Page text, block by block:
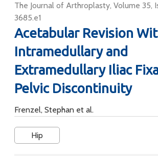
The Journal of Arthroplasty, Volume 35,
3685.e1
Acetabular Revision
Intramedullary and
Extramedullary Iliac
Pelvic Discontinuity
Frenzel, Stephan et al.
Hip